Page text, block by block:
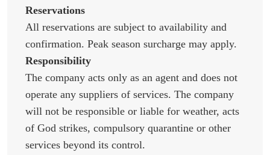
Reservations
All reservations are subject to availability and
confirmation. Peak season surcharge may apply.
Responsibility
The company acts only as an agent and does not
operate any suppliers of services. The company
will not be responsible or liable for weather, acts
of God strikes, compulsory quarantine or other
services beyond its control.